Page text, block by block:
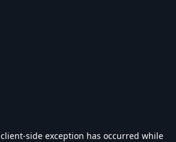
client-side exception has occurred while